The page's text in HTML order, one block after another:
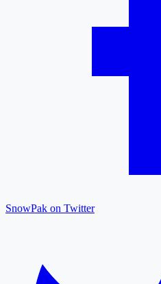
SnowPak on Twitter